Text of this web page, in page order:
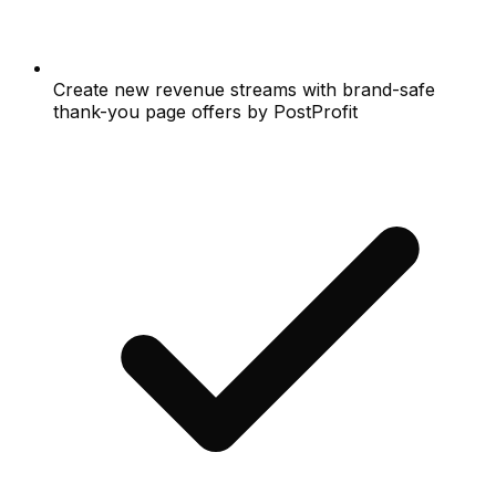
Create new revenue streams with brand-safe
thank-you page offers by PostProfit